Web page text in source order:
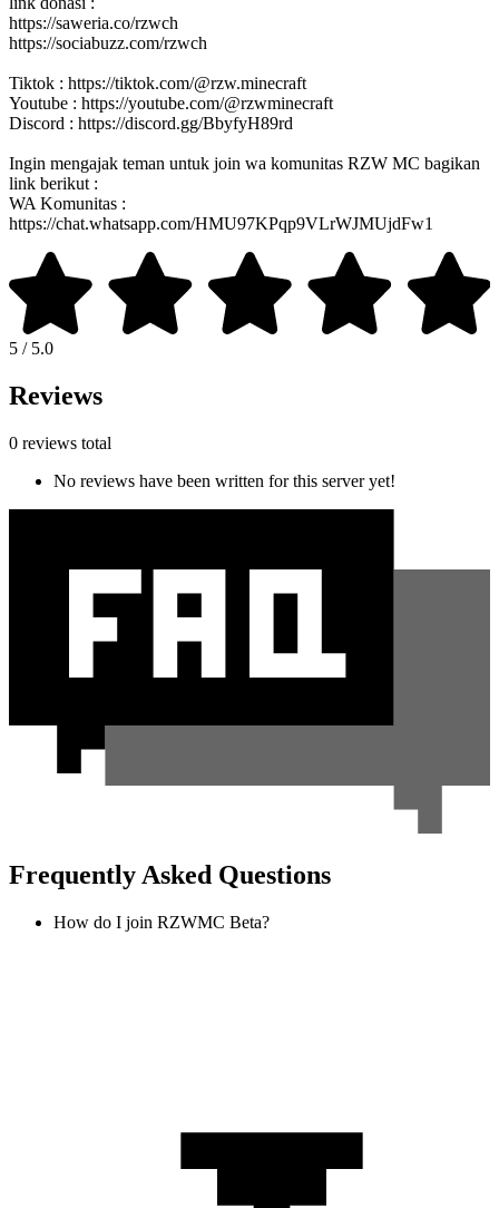
https://saweria.co/rzwch
https://sociabuzz.com/rzwch
Tiktok : https://tiktok.com/@rzw.minecraft
Youtube : https://youtube.com/@rzwminecraft
Discord : https://discord.gg/BbyfyH89rd
Ingin mengajak teman untuk join wa komunitas RZW MC bagikan
link berikut :
WA Komunitas :
https://chat.whatsapp.com/HMU97KPqp9VLrWJMUjdFw1
5 / 5.0
Reviews
0 reviews total
No reviews have been written for this server yet!
Frequently Asked Questions
How do I join RZWMC Beta?